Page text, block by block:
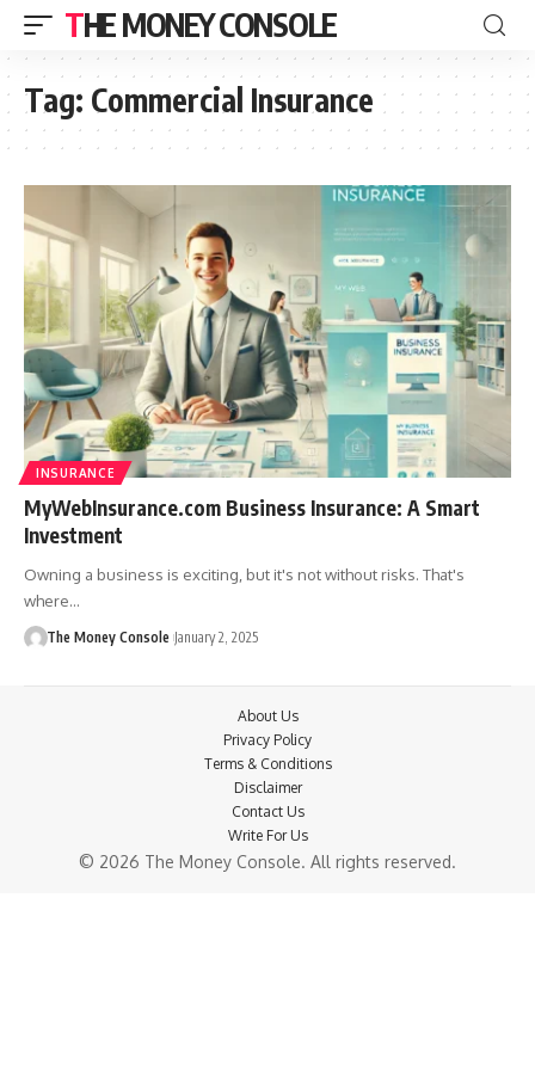
THE MONEY CONSOLE
Tag: Commercial Insurance
INSURANCE
MyWebInsurance.com Business Insurance: A Smart
Investment
Owning a business is exciting, but it's not without risks. That's
where…
The Money Console January 2, 2025
© 2026 The Money Console. All rights reserved.
About Us
Privacy Policy
Terms & Conditions
Disclaimer
Contact Us
Write For Us